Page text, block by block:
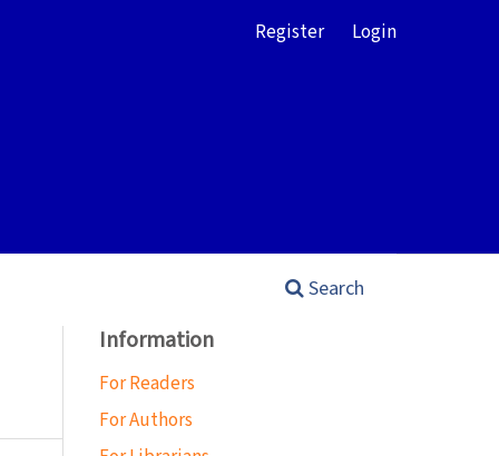
Search
Register Login
Information
For Readers
For Authors